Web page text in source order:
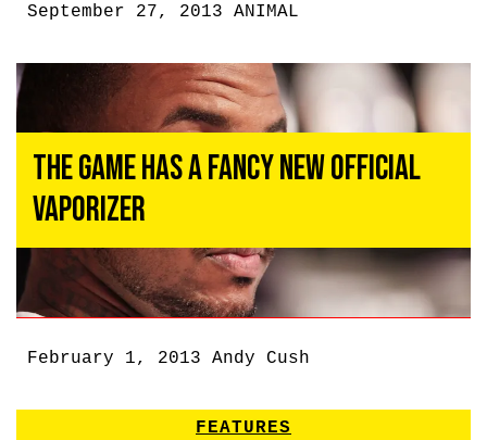
September 27, 2013 ANIMAL
The Game Has a Fancy New Official
Vaporizer
February 1, 2013 Andy Cush
FEATURES